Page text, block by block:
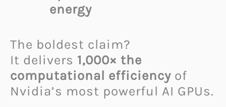
energy
The boldest claim?
It delivers 1,000× the
computational efficiency of
Nvidia’s most powerful AI GPUs.